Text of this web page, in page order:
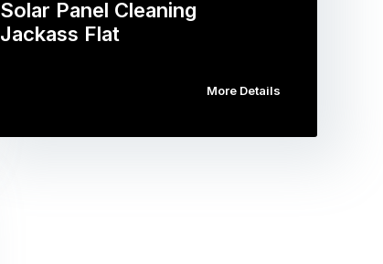
Solar Panel Cleaning
Jackass Flat
More Details